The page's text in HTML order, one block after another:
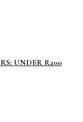
UNDER R200